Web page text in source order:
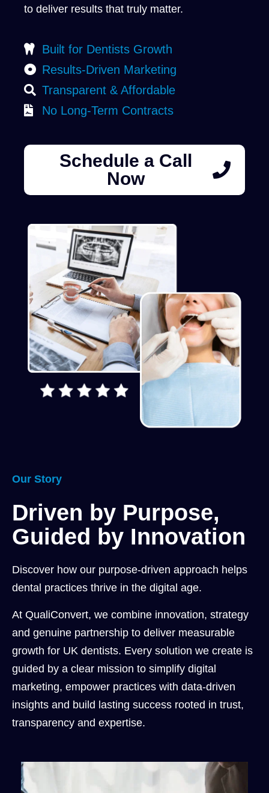
to deliver results that truly matter.
Built for Dentists Growth
Results-Driven Marketing
Transparent & Affordable
No Long-Term Contracts
Schedule a Call
Now
Our Story
Driven by Purpose,
Guided by Innovation
Discover how our purpose-driven approach helps
dental practices thrive in the digital age.
At QualiConvert, we combine innovation, strategy
and genuine partnership to deliver measurable
growth for UK dentists. Every solution we create is
guided by a clear mission to simplify digital
marketing, empower practices with data-driven
insights and build lasting success rooted in trust,
transparency and expertise.